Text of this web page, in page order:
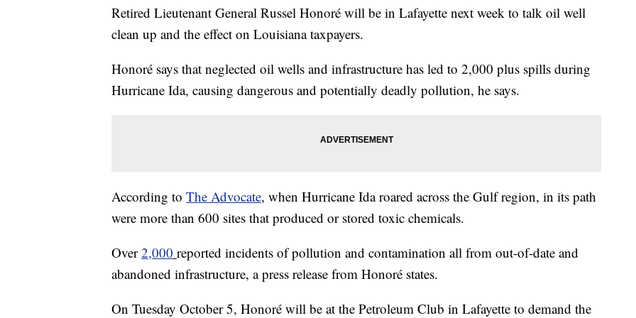
Retired Lieutenant General Russel Honoré will be in Lafayette next week to talk oil well
clean up and the effect on Louisiana taxpayers.
Honoré says that neglected oil wells and infrastructure has led to 2,000 plus spills during
Hurricane Ida, causing dangerous and potentially deadly pollution, he says.
According to The Advocate, when Hurricane Ida roared across the Gulf region, in its path
were more than 600 sites that produced or stored toxic chemicals.
Over2,000 reported incidents of pollution and contamination all from out-of-date and
abandoned infrastructure, a press release from Honoré states.
On Tuesday October 5, Honoré will be at the Petroleum Club in Lafayette to demand the